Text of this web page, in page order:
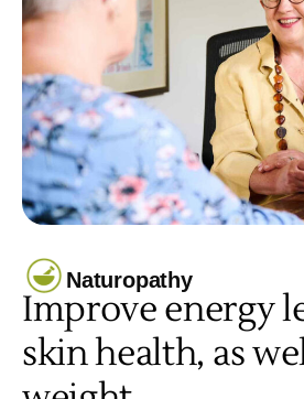
Naturopathy
Improve energy
skin health, as